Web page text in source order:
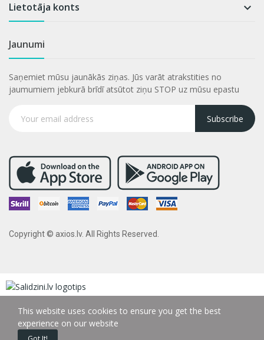
Lietotāja konts 
Jaunumi
Saņemiet mūsu jaunākās ziņas. Jūs varāt atrakstities no
jaumumiem jebkurā brīdī atsūtot ziņu STOP uz mūsu epastu
Subscribe
Copyright © axios.lv. All Rights Reserved.
This website uses cookies to ensure you get the best
experience on our website